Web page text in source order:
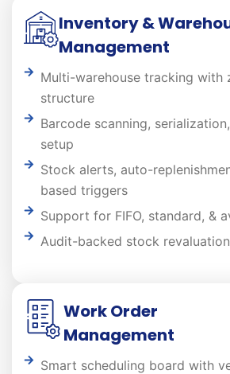
Inventory &
Management
Multi-warehouse tracking with
structure
Barcode scanning,
setup
Stock alerts, auto-
based triggers
Support for FIFO, standard, &
Audit-backed stock revaluation
Work Order
Management
Smart scheduling board with